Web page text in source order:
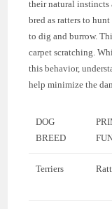
their natural instincts
bred as ratters to
to dig and burrow.
carpet scratching.
this behavior,
help minimize the
DOG
BREED
Terriers